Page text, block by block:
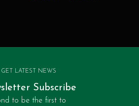
GET LATEST NEWS
Subscribe
to be the first to